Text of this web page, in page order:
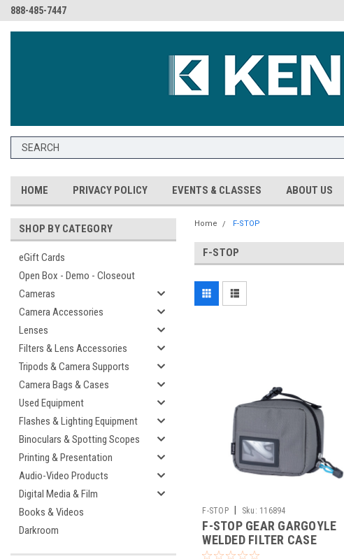
888-485-7447
HOME PRIVACY POLICY EVENTS & CLASSES ABOUT US
SHOP BY CATEGORY
eGift Cards
Open Box - Demo - Closeout
Cameras
Camera Accessories
Lenses
Filters & Lens Accessories
Tripods & Camera Supports
Camera Bags & Cases
Used Equipment
Flashes & Lighting Equipment
Binoculars & Spotting Scopes
Printing & Presentation
Audio-Video Products
Digital Media & Film
Books & Videos
Darkroom
Home F-STOP
F-STOP
F-STOP Sku: 116894
F-STOP GEAR GARGOYLE
WELDED FILTER CASE